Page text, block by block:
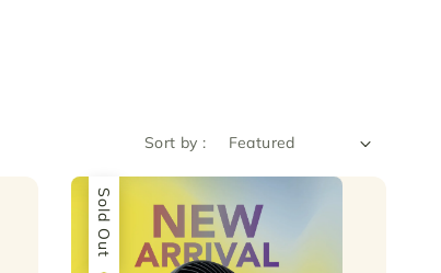
Sort by :
Sold Out